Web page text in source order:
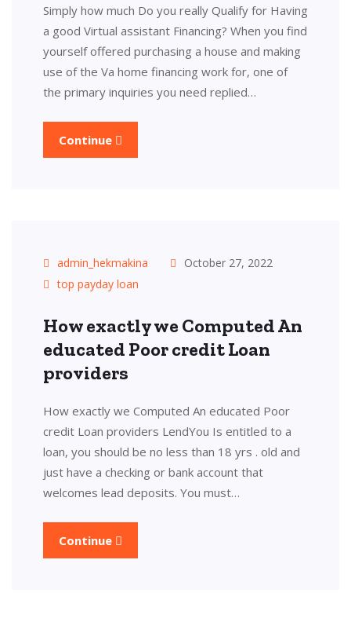
Simply how much Do you really Qualify for Having
a good Virtual assistant Financing? When you find
yourself offered purchasing a house and making
use of the Va home financing work for, one of
the primary inquiries you need replied…
Continue
admin_hekmakina
October 27, 2022
top payday loan
How exactly we Computed An
educated Poor credit Loan
providers
How exactly we Computed An educated Poor
credit Loan providers LendYou Is entitled to a
loan, you should be no less than 18 yrs . old and
just have a checking or bank account that
welcomes lead deposits. You must…
Continue